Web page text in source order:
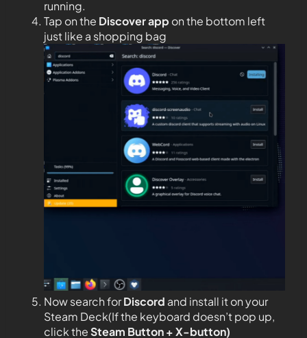
running.
Tap on the Discover app on the bottom left
just like a shopping bag
Now search forDiscord and install it on your
Steam Deck(If the keyboard doesn’t pop up,
click theSteam Button + X-button)